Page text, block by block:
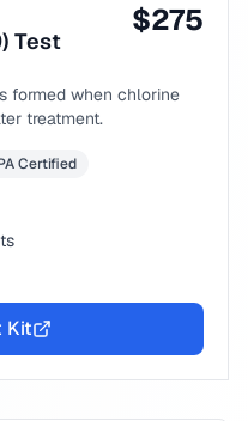
Test
$275
formed when chlorine
treatment.
Certified
Kit